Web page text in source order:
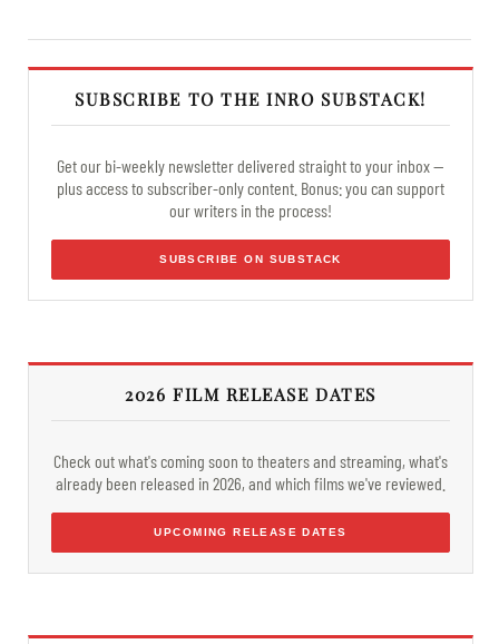
SUBSCRIBE TO THE INRO SUBSTACK!
Get our bi-weekly newsletter delivered straight to your inbox —
plus access to subscriber-only content. Bonus: you can support
our writers in the process!
SUBSCRIBE ON SUBSTACK
2026 FILM RELEASE DATES
Check out what's coming soon to theaters and streaming, what's
already been released in 2026, and which films we've reviewed.
UPCOMING RELEASE DATES